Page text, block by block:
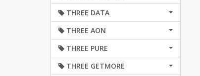
THREE DATA
THREE AON
THREE PURE
THREE GETMORE